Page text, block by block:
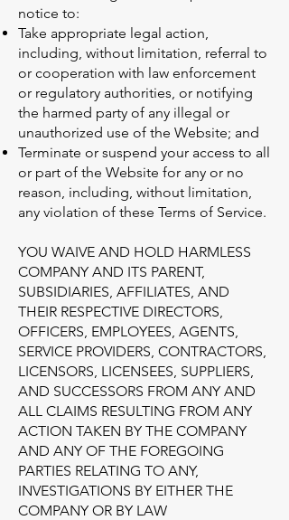
notice to:
Take appropriate legal action,
including, without limitation, referral to
or cooperation with law enforcement
or regulatory authorities, or notifying
the harmed party of any illegal or
unauthorized use of the Website; and
Terminate or suspend your access to all
or part of the Website for any or no
reason, including, without limitation,
any violation of these Terms of Service.
YOU WAIVE AND HOLD HARMLESS
COMPANY AND ITS PARENT,
SUBSIDIARIES, AFFILIATES, AND
THEIR RESPECTIVE DIRECTORS,
OFFICERS, EMPLOYEES, AGENTS,
SERVICE PROVIDERS, CONTRACTORS,
LICENSORS, LICENSEES, SUPPLIERS,
AND SUCCESSORS FROM ANY AND
ALL CLAIMS RESULTING FROM ANY
ACTION TAKEN BY THE COMPANY
AND ANY OF THE FOREGOING
PARTIES RELATING TO ANY,
INVESTIGATIONS BY EITHER THE
COMPANY OR BY LAW